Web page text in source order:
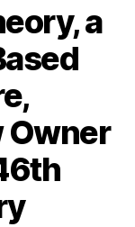
a
Owner